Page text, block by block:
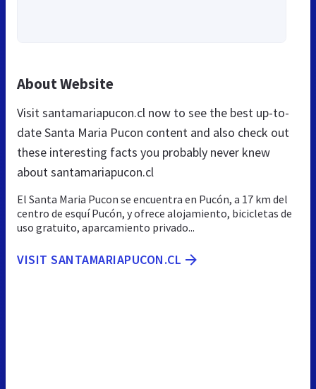
About Website
Visit santamariapucon.cl now to see the best up-to-
date Santa Maria Pucon content and also check out
these interesting facts you probably never knew
about santamariapucon.cl
El Santa Maria Pucon se encuentra en Pucón, a 17 km del
centro de esquí Pucón, y ofrece alojamiento, bicicletas de
uso gratuito, aparcamiento privado...
VISIT SANTAMARIAPUCON.CL